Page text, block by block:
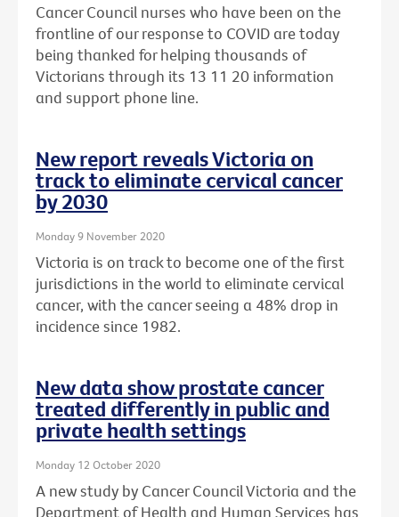
Cancer Council nurses who have been on the
frontline of our response to COVID are today
being thanked for helping thousands of
Victorians through its 13 11 20 information
and support phone line.
New report reveals Victoria on
track to eliminate cervical cancer
by 2030
Monday 9 November 2020
Victoria is on track to become one of the first
jurisdictions in the world to eliminate cervical
cancer, with the cancer seeing a 48% drop in
incidence since 1982.
New data show prostate cancer
treated differently in public and
private health settings
Monday 12 October 2020
A new study by Cancer Council Victoria and the
Department of Health and Human Services has